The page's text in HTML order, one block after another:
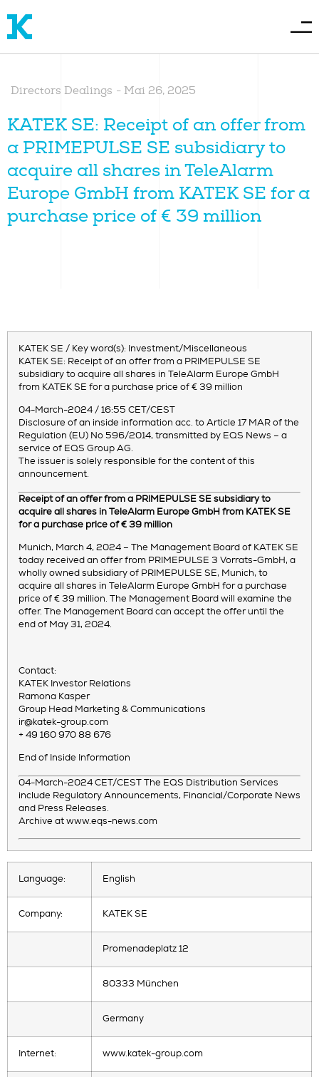
Directors Dealings - Mai 26, 2025
KATEK SE: Receipt of an offer from
a PRIMEPULSE SE subsidiary to
acquire all shares in TeleAlarm
Europe GmbH from KATEK SE for a
purchase price of € 39 million
KATEK SE / Key word(s): Investment/Miscellaneous
KATEK SE: Receipt of an offer from a PRIMEPULSE SE
subsidiary to acquire all shares in TeleAlarm Europe GmbH
from KATEK SE for a purchase price of € 39 million
04-March-2024 / 16:55 CET/CEST
Disclosure of an inside information acc. to Article 17 MAR of the
Regulation (EU) No 596/2014, transmitted by EQS News – a
service of EQS Group AG.
The issuer is solely responsible for the content of this
announcement.
Receipt of an offer from a PRIMEPULSE SE subsidiary to
acquire all shares in TeleAlarm Europe GmbH from KATEK SE
for a purchase price of € 39 million
Munich, March 4, 2024 – The Management Board of KATEK SE
today received an offer from PRIMEPULSE 3 Vorrats-GmbH, a
wholly owned subsidiary of PRIMEPULSE SE, Munich, to
acquire all shares in TeleAlarm Europe GmbH for a purchase
price of € 39 million. The Management Board will examine the
offer. The Management Board can accept the offer until the
end of May 31, 2024.
Contact:
KATEK Investor Relations
Ramona Kasper
Group Head Marketing & Communications
ir@katek-group.com
+ 49 160 970 88 676
End of Inside Information
04-March-2024 CET/CEST The EQS Distribution Services
include Regulatory Announcements, Financial/Corporate News
and Press Releases.
Archive at www.eqs-news.com
Language: English
Company: KATEK SE
Promenadeplatz 12
80333 München
Germany
Internet: www.katek-group.com